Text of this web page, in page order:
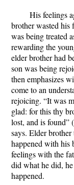
His feelings
brother wasted his
was being treated
rewarding the
elder brother had
son was being
then emphasizes
come to an
rejoicing. “It was
glad: for this thy
lost, and is found”
says. Elder
happened with his
feelings with the
did what he did,
happened.